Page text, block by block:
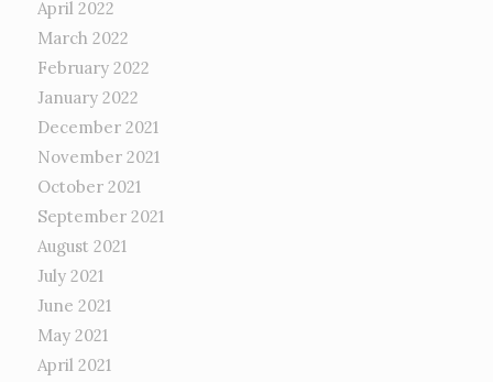
April 2022
March 2022
February 2022
January 2022
December 2021
November 2021
October 2021
September 2021
August 2021
July 2021
June 2021
May 2021
April 2021